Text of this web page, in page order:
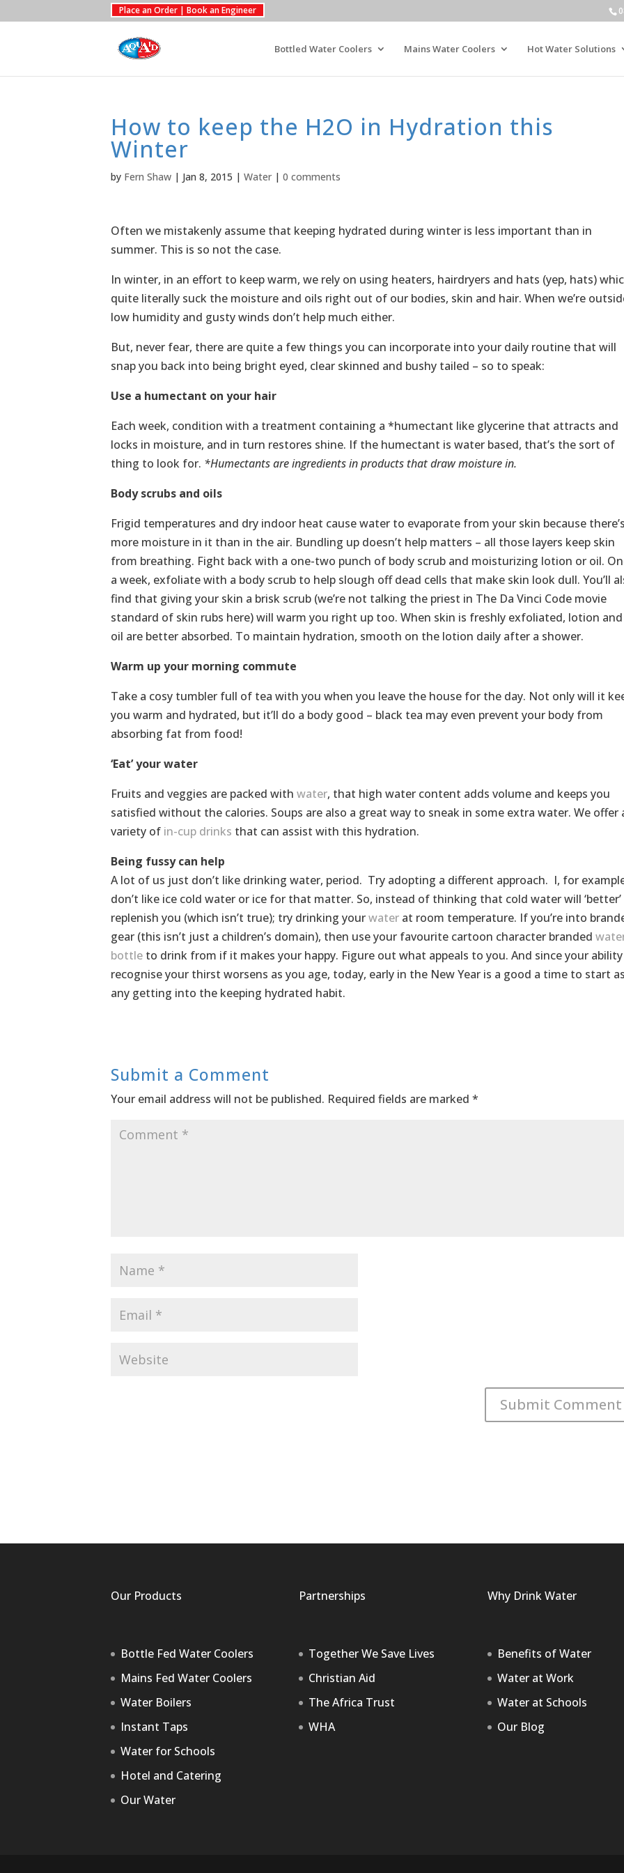
Place an Order | Book an Engineer
Bottled Water Coolers Mains Water Coolers Hot Water Solutions
How to keep the H2O in Hydration this
Winter
by Fern Shaw| Jan 8, 2015 | Water| 0 comments
Often we mistakenly assume that keeping hydrated during winter is less important than in
summer. This is so not the case.
In winter, in an effort to keep warm, we rely on using heaters, hairdryers and hats (yep, hats)
quite literally suck the moisture and oils right out of our bodies, skin and hair. When we’re
low humidity and gusty winds don’t help much either.
But, never fear, there are quite a few things you can incorporate into your daily routine that will
snap you back into being bright eyed, clear skinned and bushy tailed – so to speak:
Use a humectant on your hair
Each week, condition with a treatment containing a *humectant like glycerine that attracts and
locks in moisture, and in turn restores shine. If the humectant is water based, that’s the sort of
thing to look for. *Humectants are ingredients in products that draw moisture in.
Body scrubs and oils
Frigid temperatures and dry indoor heat cause water to evaporate from your skin because there’s
more moisture in it than in the air. Bundling up doesn’t help matters – all those layers keep skin
from breathing. Fight back with a one-two punch of body scrub and moisturizing lotion or oil.
a week, exfoliate with a body scrub to help slough off dead cells that make skin look dull. You’ll
find that giving your skin a brisk scrub (we’re not talking the priest in The Da Vinci Code movie
standard of skin rubs here) will warm you right up too. When skin is freshly exfoliated, lotion and
oil are better absorbed. To maintain hydration, smooth on the lotion daily after a shower.
Warm up your morning commute
Take a cosy tumbler full of tea with you when you leave the house for the day. Not only will it
you warm and hydrated, but it’ll do a body good – black tea may even prevent your body from
absorbing fat from food!
‘Eat’ your water
Fruits and veggies are packed with water, that high water content adds volume and keeps you
satisfied without the calories. Soups are also a great way to sneak in some extra water. We offer
variety of in-cup drinks that can assist with this hydration.
Being fussy can help
A lot of us just don’t like drinking water, period. Try adopting a different approach. I, for
don’t like ice cold water or ice for that matter. So, instead of thinking that cold water will ‘better’
replenish you (which isn’t true); try drinking yourwaterat room temperature. If you’re into
gear (this isn’t just a children’s domain), then use your favourite cartoon character branded
bottleto drink from if it makes your happy. Figure out what appeals to you. And since your
recognise your thirst worsens as you age, today, early in the New Year is a good a time to start as
any getting into the keeping hydrated habit.
Submit a Comment
Your email address will not be published. Required fields are marked *
Our Products
Bottle Fed Water Coolers
Mains Fed Water Coolers
Water Boilers
Instant Taps
Water for Schools
Hotel and Catering
Our Water
Partnerships
Together We Save Lives
Christian Aid
The Africa Trust
WHA
Why Drink Water
Benefits of Water
Water at Work
Water at Schools
Our Blog